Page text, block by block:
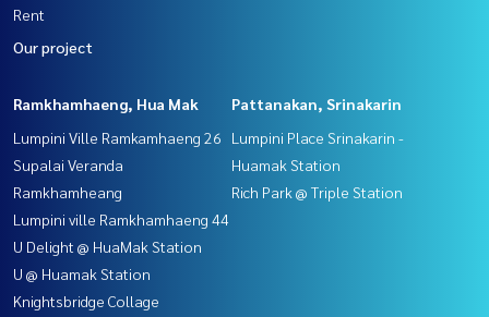
Rent
Our project
Ramkhamhaeng, Hua Mak
Lumpini Ville Ramkamhaeng 26
Supalai Veranda
Ramkhamheang
Lumpini ville Ramkhamhaeng 44
U Delight @ HuaMak Station
U @ Huamak Station
Knightsbridge Collage
Pattanakan, Srinakarin
Lumpini Place Srinakarin -
Huamak Station
Rich Park @ Triple Station